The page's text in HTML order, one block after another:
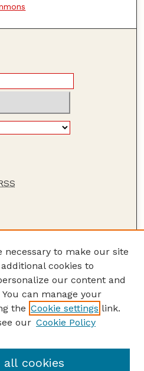
necessary to make our site
cookies to
our content and
can manage your
the Cookie settings link.
our Cookie Policy
cookies